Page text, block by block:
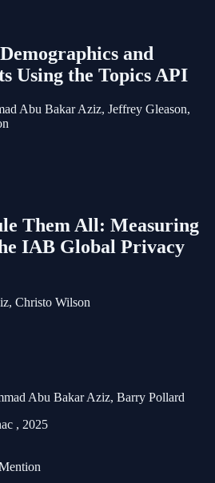
and
Using the Topics API
Abu Bakar Aziz, Jeffrey Gleason,
Them All: Measuring
IAB Global Privacy
, Christo Wilson
Abu Bakar Aziz, Barry Pollard
, 2025